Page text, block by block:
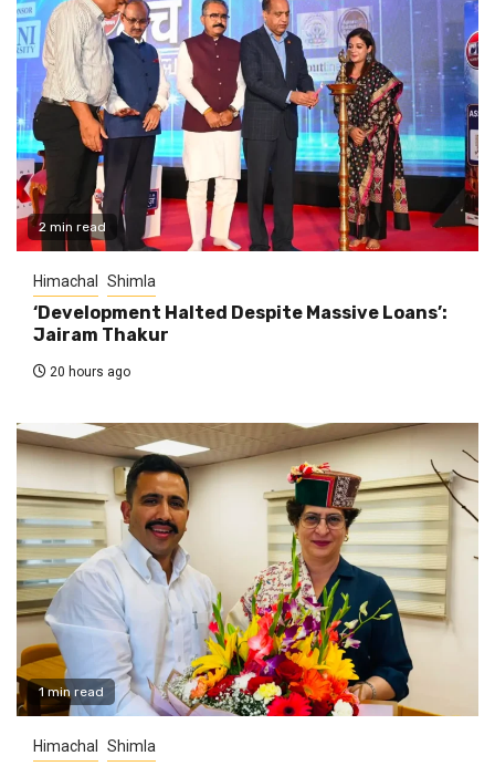
2 min read
Himachal Shimla
‘Development Halted Despite Massive Loans’:
Jairam Thakur
20 hours ago
1 min read
Himachal Shimla